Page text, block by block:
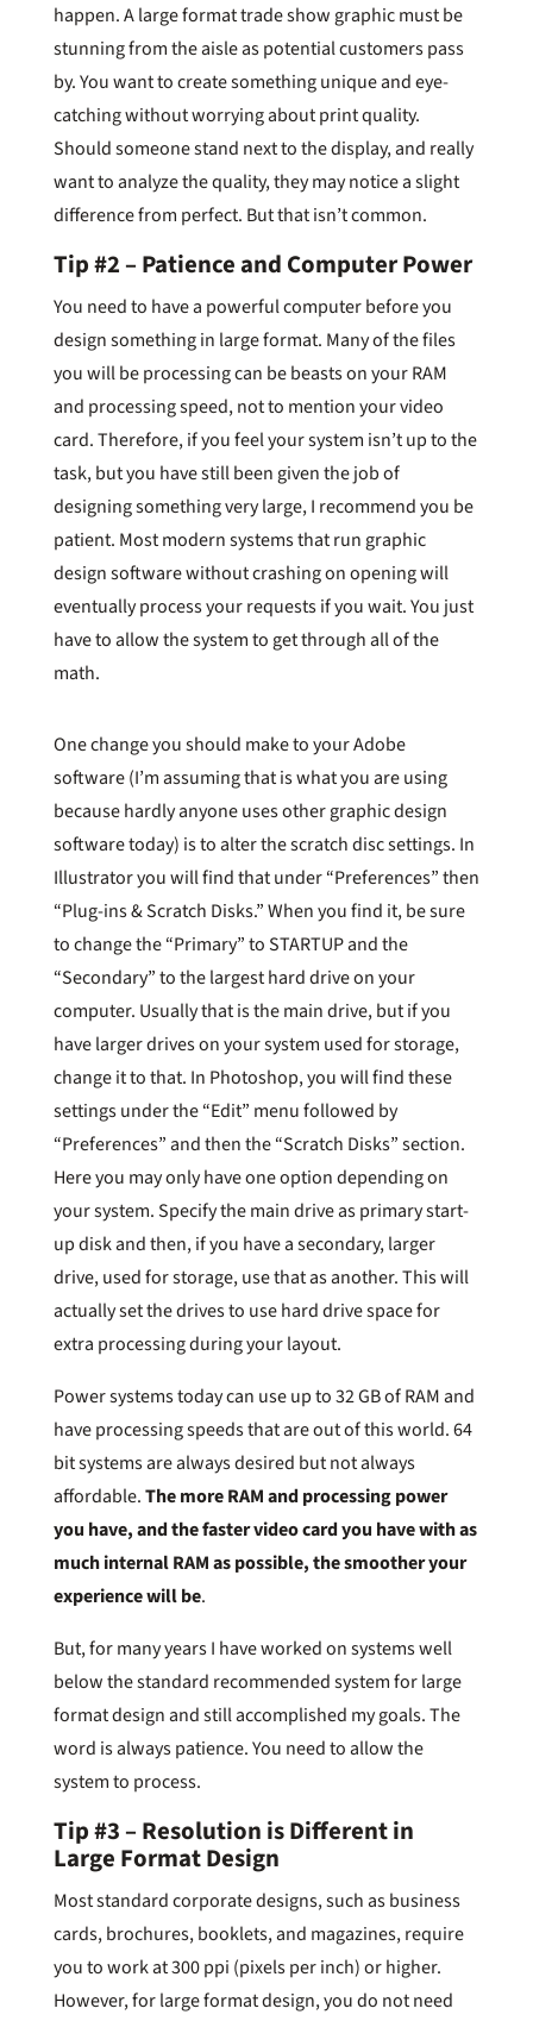
happen. A large format trade show graphic must be
stunning from the aisle as potential customers pass
by. You want to create something unique and eye-
catching without worrying about print quality.
Should someone stand next to the display, and really
want to analyze the quality, they may notice a slight
difference from perfect. But that isn’t common.
Tip #2 – Patience and Computer Power
You need to have a powerful computer before you
design something in large format. Many of the files
you will be processing can be beasts on your RAM
and processing speed, not to mention your video
card. Therefore, if you feel your system isn’t up to the
task, but you have still been given the job of
designing something very large, I recommend you be
patient. Most modern systems that run graphic
design software without crashing on opening will
eventually process your requests if you wait. You just
have to allow the system to get through all of the
math.
One change you should make to your Adobe
software (I’m assuming that is what you are using
because hardly anyone uses other graphic design
software today) is to alter the scratch disc settings. In
Illustrator you will find that under “Preferences” then
“Plug-ins & Scratch Disks.” When you find it, be sure
to change the “Primary” to STARTUP and the
“Secondary” to the largest hard drive on your
computer. Usually that is the main drive, but if you
have larger drives on your system used for storage,
change it to that. In Photoshop, you will find these
settings under the “Edit” menu followed by
“Preferences” and then the “Scratch Disks” section.
Here you may only have one option depending on
your system. Specify the main drive as primary start-
up disk and then, if you have a secondary, larger
drive, used for storage, use that as another. This will
actually set the drives to use hard drive space for
extra processing during your layout.
Power systems today can use up to 32 GB of RAM and
have processing speeds that are out of this world. 64
bit systems are always desired but not always
affordable.The more RAM and processing power
you have, and the faster video card you have with as
much internal RAM as possible, the smoother your
experience will be.
But, for many years I have worked on systems well
below the standard recommended system for large
format design and still accomplished my goals. The
word is always patience. You need to allow the
system to process.
Tip #3 – Resolution is Different in
Large Format Design
Most standard corporate designs, such as business
cards, brochures, booklets, and magazines, require
you to work at 300 ppi (pixels per inch) or higher.
However, for large format design, you do not need